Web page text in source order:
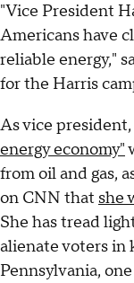
"Vice President
Americans have
reliable energy,"
for the Harris
As vice
energy economy"
from oil and gas,
on CNN that she
She has tread
alienate voters in
Pennsylvania,